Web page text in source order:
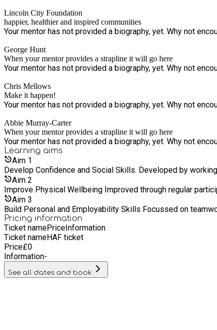
Lincoln City Foundation
happier, healthier and inspired communities
Your mentor has not provided a biography, yet. Why not
George Hunt
When your mentor provides a strapline it will go here
Your mentor has not provided a biography, yet. Why not
Chris Mellows
Make it happen!
Your mentor has not provided a biography, yet. Why not
Abbie Murray-Carter
When your mentor provides a strapline it will go here
Your mentor has not provided a biography, yet. Why not
Learning aims
Aim 1
Develop Confidence and
Aim 2
Improve Physical Wellbeing Improved
Aim 3
Build Personal and
Pricing information
Ticket namePriceInformation
Ticket nameHAF ticket
Price£0
Information-
See all dates and book